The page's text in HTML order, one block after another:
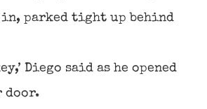
parked tight up behind
Diego said as he opened
door.